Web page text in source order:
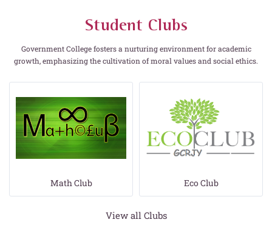
Student Clubs
Government College fosters a nurturing environment for academic
growth, emphasizing the cultivation of moral values and social ethics.
Eco Club Consumer Club
View all Clubs